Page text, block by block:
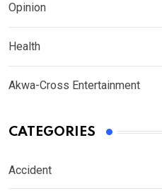
Opinion
Health
Akwa-Cross Entertainment
CATEGORIES
Accident